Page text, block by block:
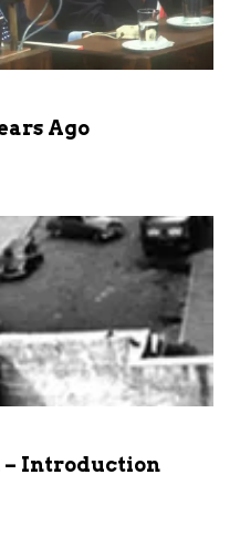
Ago
– Introduction